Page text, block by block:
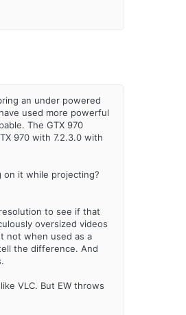
an under powered
used more powerful
The GTX 970
970 with 7.2.3.0 with
on it while projecting?
to see if that
oversized videos
not when used as a
the difference. And
VLC. But EW throws